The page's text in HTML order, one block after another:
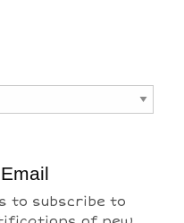
to subscribe to